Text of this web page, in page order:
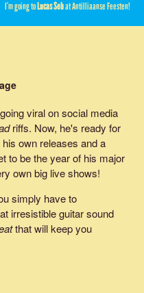
I’m going toLucas Sebat Antilliaanse Feesten!
viral on social media
riffs. Now, he's ready for
own releases and a
to be the year of his major
own big live shows!
simply have to
irresistible guitar sound
that will keep you